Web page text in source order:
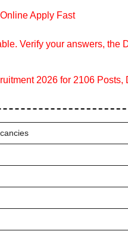
Apply Fast
Verify your answers, the
2026 for 2106 Posts,